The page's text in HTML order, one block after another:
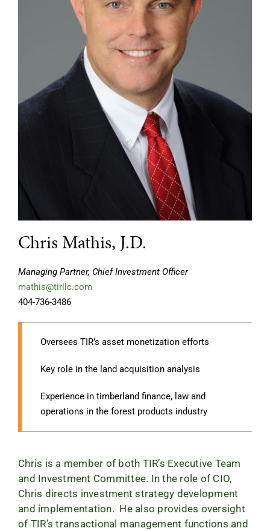
Chris Mathis, J.D.
Managing Partner, Chief Investment Officer
mathis@tirllc.com
404-736-3486
Oversees TIR’s asset monetization efforts
Key role in the land acquisition analysis
Experience in timberland finance, law and
operations in the forest products industry
Chris is a member of both TIR’s Executive Team
and Investment Committee. In the role of CIO,
Chris directs investment strategy development
and implementation. He also provides oversight
of TIR’s transactional management functions and